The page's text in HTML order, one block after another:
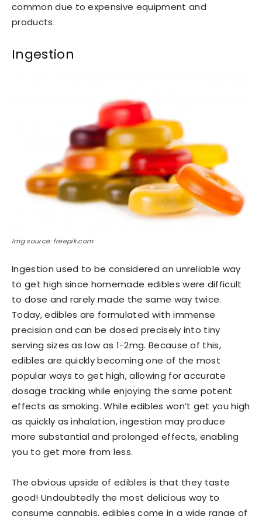
common due to expensive equipment and
products.
Ingestion
Img source: freepik.com
Ingestion used to be considered an unreliable way
to get high since homemade edibles were difficult
to dose and rarely made the same way twice.
Today, edibles are formulated with immense
precision and can be dosed precisely into tiny
serving sizes as low as 1-2mg. Because of this,
edibles are quickly becoming one of the most
popular ways to get high, allowing for accurate
dosage tracking while enjoying the same potent
effects as smoking. While edibles won’t get you high
as quickly as inhalation, ingestion may produce
more substantial and prolonged effects, enabling
you to get more from less.
The obvious upside of edibles is that they taste
good! Undoubtedly the most delicious way to
consume cannabis, edibles come in a wide range of